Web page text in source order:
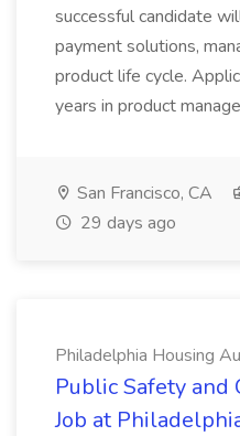
successful candidate
payment solutions,
product life cycle.
years in product
San Francisco, CA
29 days ago
Philadelphia Housing
Public Safety
Job at